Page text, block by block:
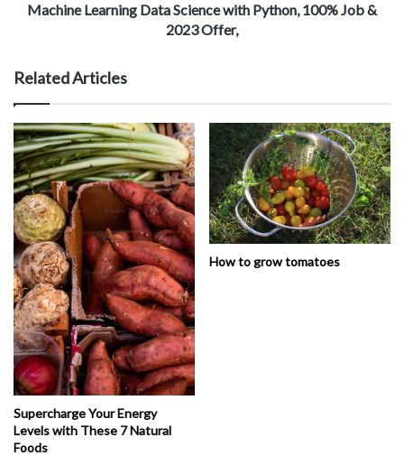
Machine Learning Data Science with Python, 100% Job &
2023 Offer,
Related Articles
Supercharge Your Energy
Levels with These 7 Natural
Foods
How to grow tomatoes